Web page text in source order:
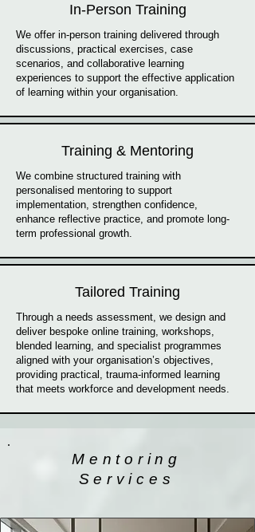
In-Person Training
We offer in-person training delivered through
discussions, practical exercises, case
scenarios, and collaborative learning
experiences to support the effective application
of learning within your organisation.
Training & Mentoring
We combine structured training with
personalised mentoring to support
implementation, strengthen confidence,
enhance reflective practice, and promote long-
term professional growth.
Tailored Training
Through a needs assessment, we design and
deliver bespoke online training, workshops,
blended learning, and specialist programmes
aligned with your organisation’s objectives,
providing practical, trauma-informed learning
that meets workforce and development needs.
Mentoring
Services